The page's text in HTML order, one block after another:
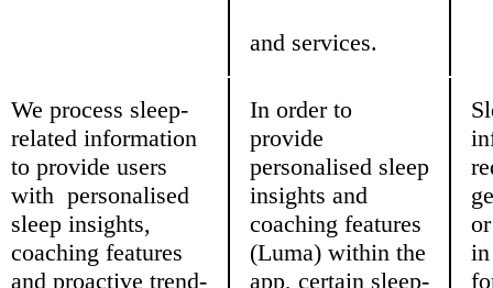
and services.
We process sleep-
related information
to provide users
with personalised
sleep insights,
coaching features
and proactive trend-
In order to
provide
personalised sleep
insights and
coaching features
(Luma) within the
app, certain sleep-
in